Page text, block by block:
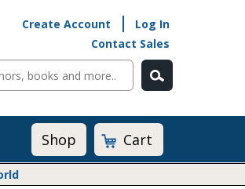
Create Account
Log In
Contact Sales
Shop Cart